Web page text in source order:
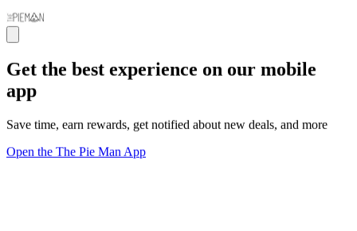
Get the best experience on our mobile
app
Save time, earn rewards, get notified about new deals, and more
Open the The Pie Man App